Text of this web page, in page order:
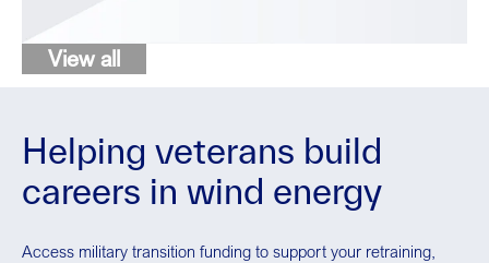
View all
Helping veterans build
careers in wind energy
Access military transition funding to support your retraining,